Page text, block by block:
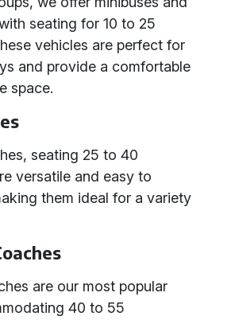
seating for 10 to 25
vehicles are perfect for
and provide a comfortable
space.
seating 25 to 40
versatile and easy to
them ideal for a variety
are our most popular
40 to 55